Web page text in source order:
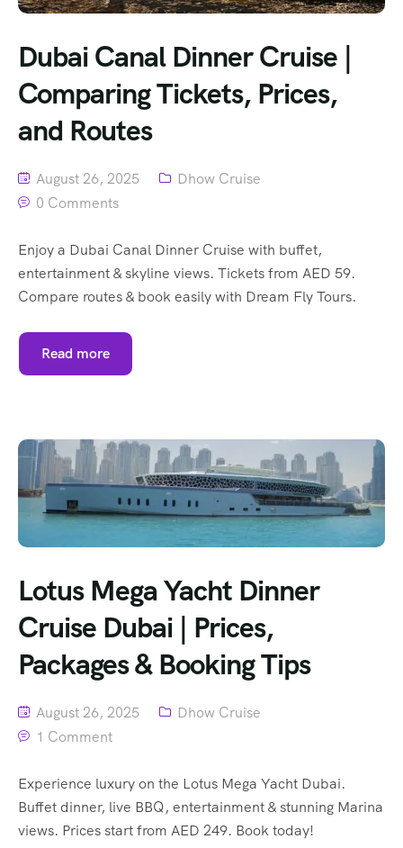
Dubai Canal Dinner Cruise |
Comparing Tickets, Prices,
and Routes
August 26, 2025
Dhow Cruise
0 Comments
Enjoy a Dubai Canal Dinner Cruise with buffet,
entertainment & skyline views. Tickets from AED 59.
Compare routes & book easily with Dream Fly Tours.
Read more
Lotus Mega Yacht Dinner
Cruise Dubai | Prices,
Packages & Booking Tips
August 26, 2025
Dhow Cruise
1 Comment
Experience luxury on the Lotus Mega Yacht Dubai.
Buffet dinner, live BBQ, entertainment & stunning Marina
views. Prices start from AED 249. Book today!